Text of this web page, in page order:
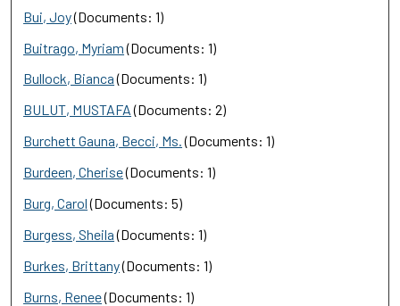
Bui, Joy(Documents: 1)
Buitrago, Myriam(Documents: 1)
Bullock, Bianca(Documents: 1)
BULUT, MUSTAFA(Documents: 2)
Burchett Gauna, Becci, Ms.(Documents: 1)
Burdeen, Cherise(Documents: 1)
Burg, Carol(Documents: 5)
Burgess, Sheila(Documents: 1)
Burkes, Brittany(Documents: 1)
Burns, Renee(Documents: 1)